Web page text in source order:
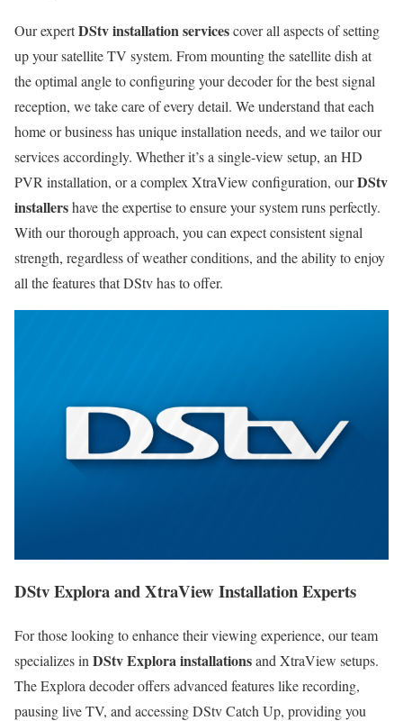
Our expertDStv installation servicescover all aspects of setting
up your satellite TV system. From mounting the satellite dish at
the optimal angle to configuring your decoder for the best signal
reception, we take care of every detail. We understand that each
home or business has unique installation needs, and we tailor our
services accordingly. Whether it’s a single-view setup, an HD
PVR installation, or a complex XtraView configuration, ourDStv
installershave the expertise to ensure your system runs perfectly.
With our thorough approach, you can expect consistent signal
strength, regardless of weather conditions, and the ability to enjoy
all the features that DStv has to offer.
DStv Explora and XtraView Installation Experts
For those looking to enhance their viewing experience, our team
specializes in DStv Explora installationsand XtraView setups.
The Explora decoder offers advanced features like recording,
pausing live TV, and accessing DStv Catch Up, providing you